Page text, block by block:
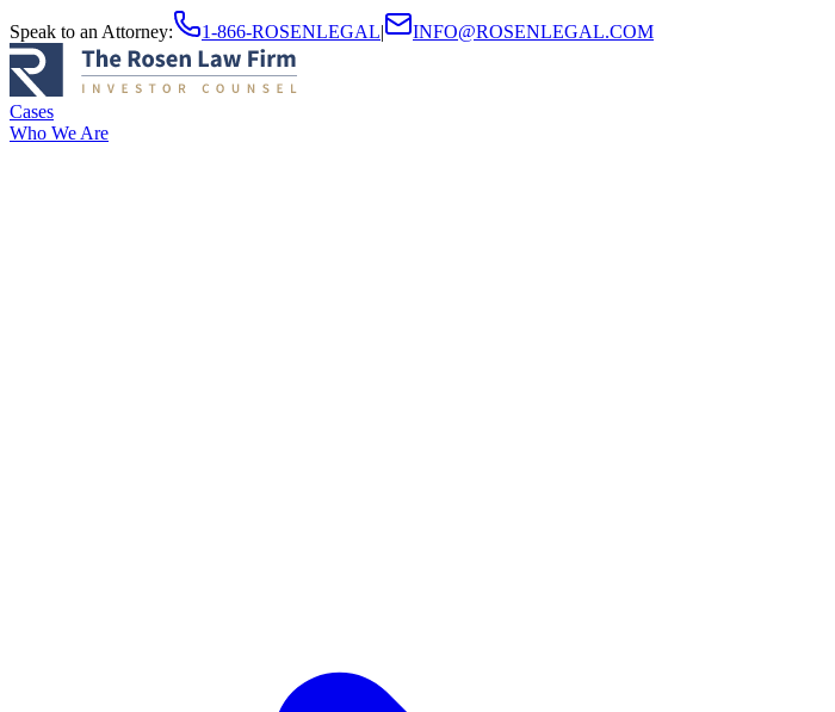
Speak to an Attorney: 1-866-ROSENLEGAL| INFO@ROSENLEGAL.COM
Cases
Who We Are